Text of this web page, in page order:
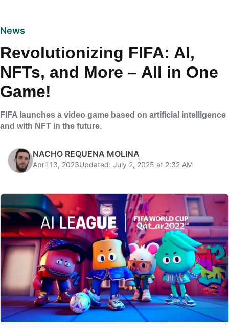
News
Revolutionizing FIFA: AI,
NFTs, and More – All in One
Game!
FIFA launches a video game based on artificial intelligence
and with NFT in the future.
NACHO REQUENA MOLINA
April 13, 2023Updated: July 2, 2025 at 2:32 AM